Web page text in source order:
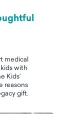
medical
with
Kids’
reasons
gift.